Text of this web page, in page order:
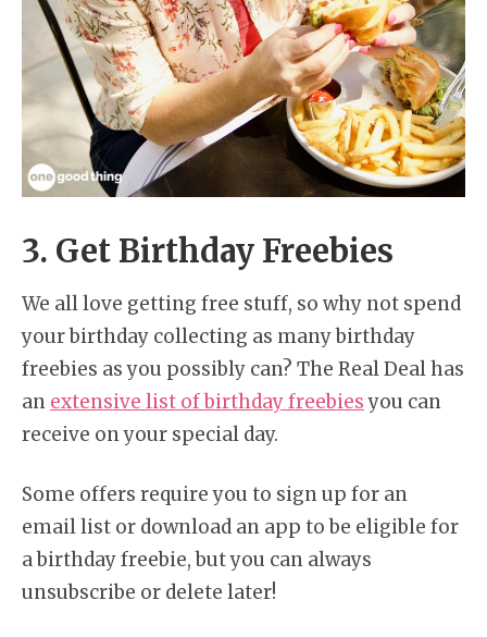
3. Get Birthday Freebies
We all love getting free stuff, so why not spend
your birthday collecting as many birthday
freebies as you possibly can? The Real Deal has
an extensive list of birthday freebiesyou can
receive on your special day.
Some offers require you to sign up for an
email list or download an app to be eligible for
a birthday freebie, but you can always
unsubscribe or delete later!